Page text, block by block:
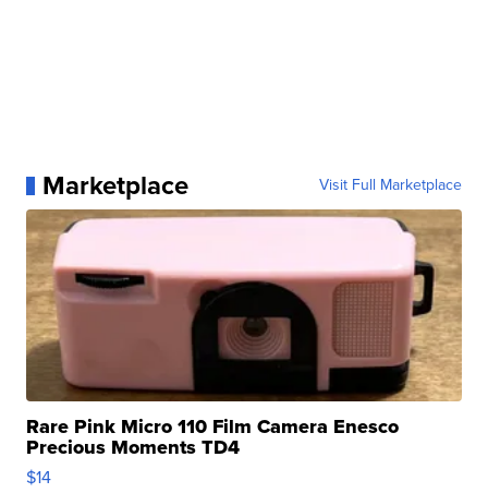
Marketplace Visit Full Marketplace
Rare Pink Micro 110 Film Camera Enesco
Precious Moments TD4
$14